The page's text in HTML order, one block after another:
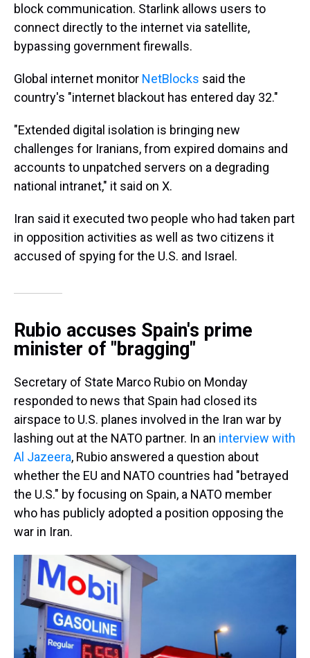
block communication. Starlink allows users to
connect directly to the internet via satellite,
bypassing government firewalls.
Global internet monitor NetBlocks said the
country's "internet blackout has entered day 32."
"Extended digital isolation is bringing new
challenges for Iranians, from expired domains and
accounts to unpatched servers on a degrading
national intranet," it said on X.
Iran said it executed two people who had taken part
in opposition activities as well as two citizens it
accused of spying for the U.S. and Israel.
Rubio accuses Spain's prime
minister of "bragging"
Secretary of State Marco Rubio on Monday
responded to news that Spain had closed its
airspace to U.S. planes involved in the Iran war by
lashing out at the NATO partner. In an interview with
Al Jazeera, Rubio answered a question about
whether the EU and NATO countries had "betrayed
the U.S." by focusing on Spain, a NATO member
who has publicly adopted a position opposing the
war in Iran.